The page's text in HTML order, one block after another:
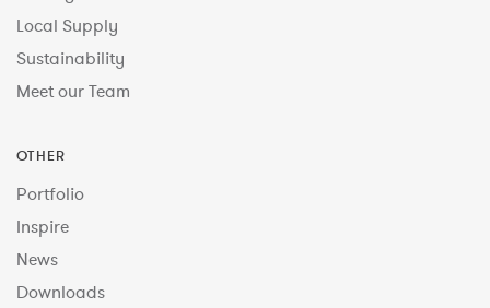
Local Supply
Sustainability
Meet our Team
OTHER
Portfolio
Inspire
News
Downloads